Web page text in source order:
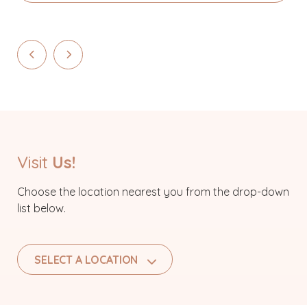
Visit Us!
Choose the location nearest you from the drop-down
list below.
SELECT A LOCATION